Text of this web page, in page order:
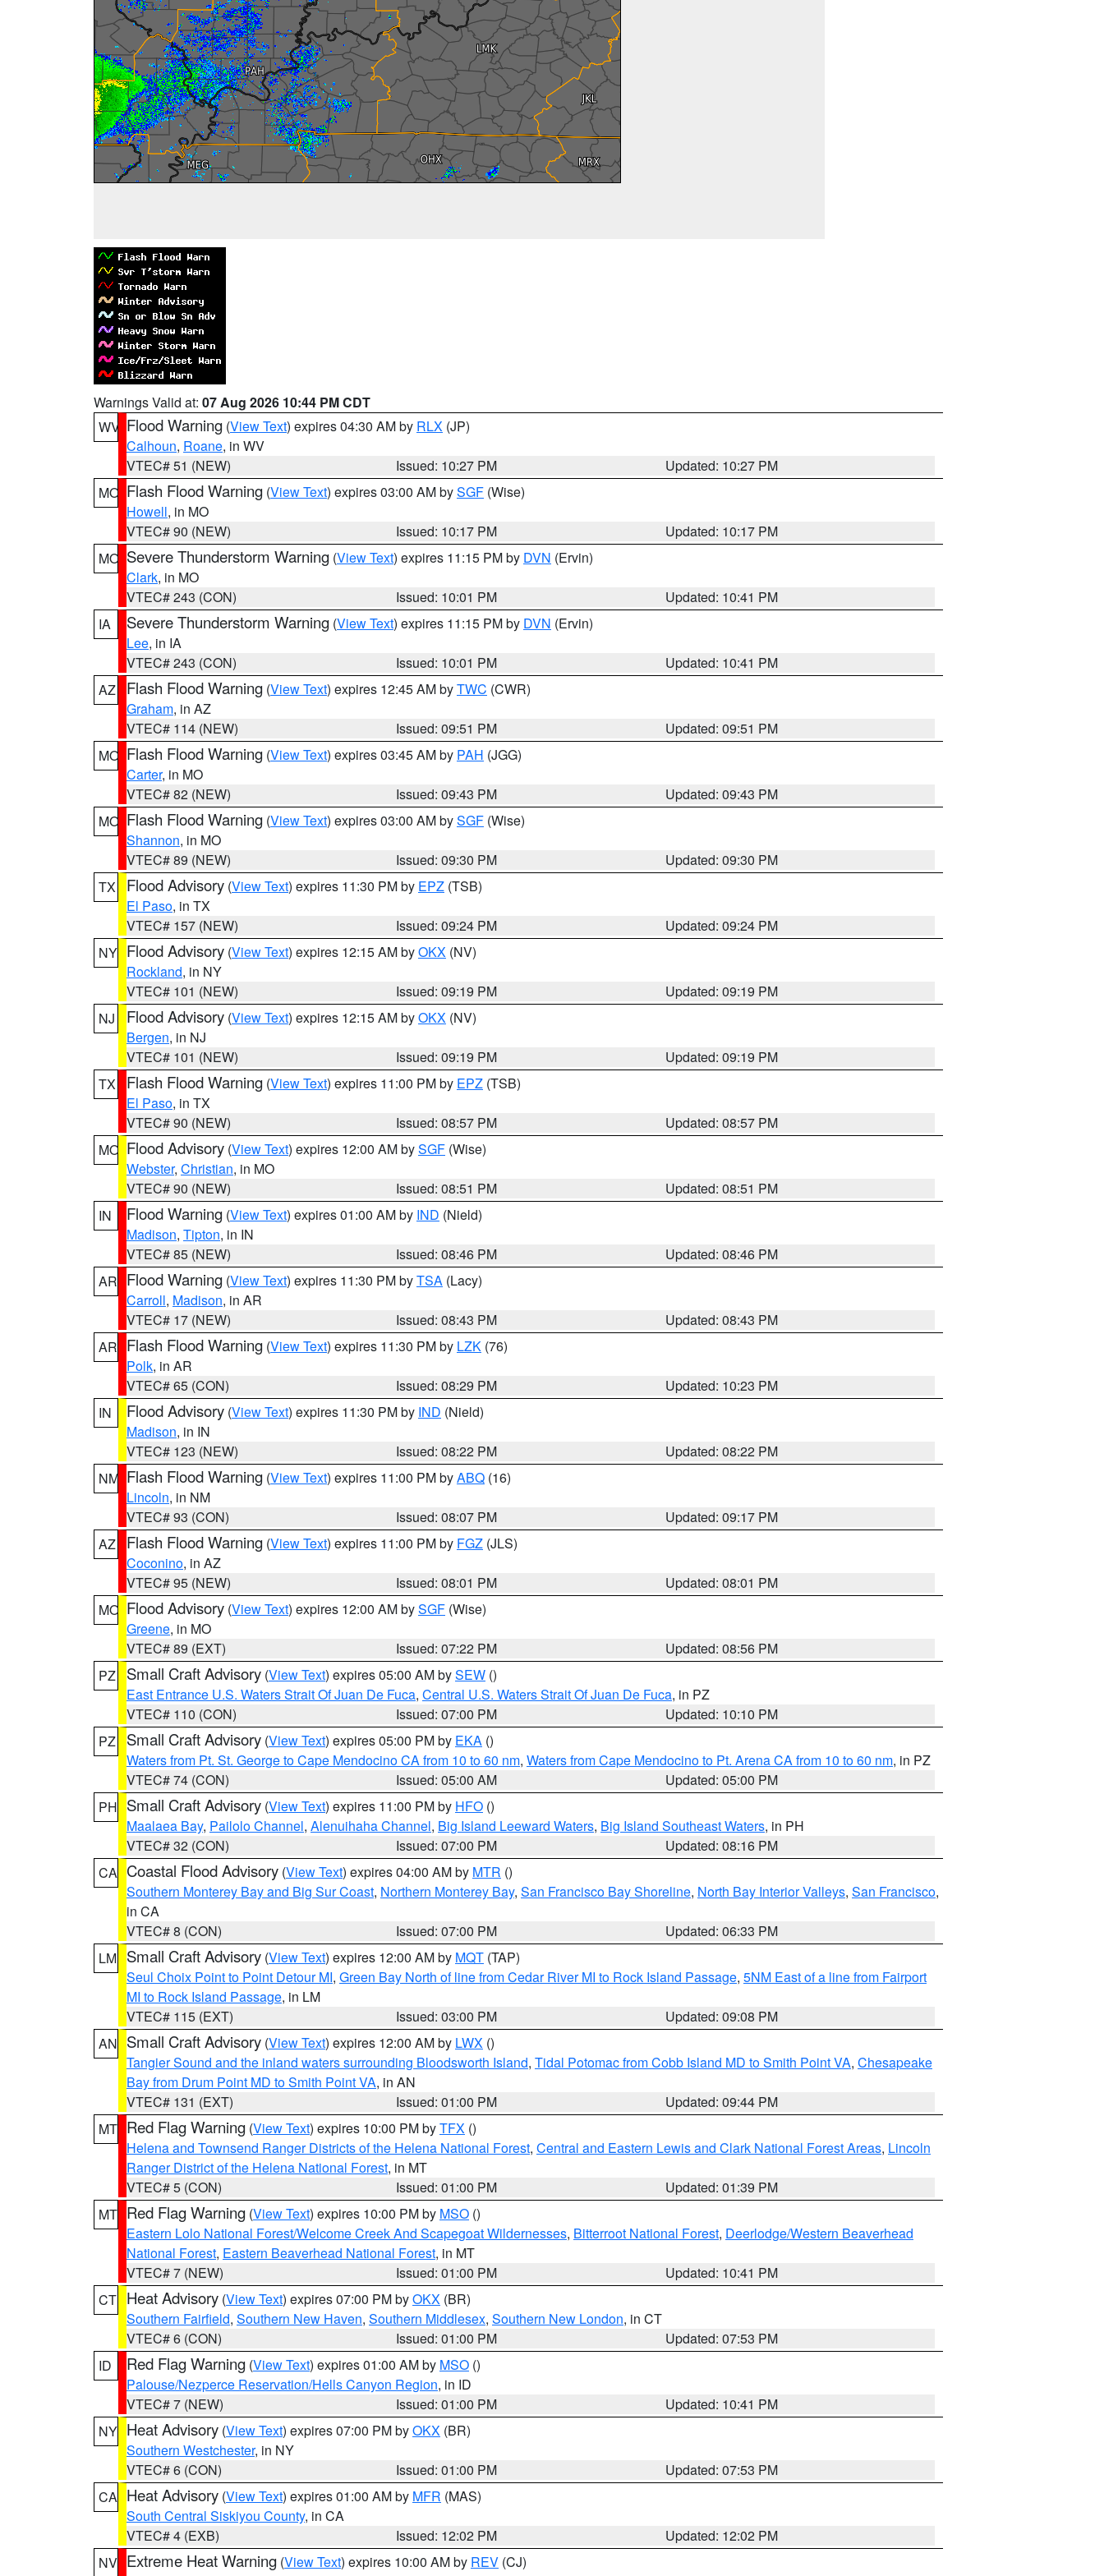
Warnings Valid at: 07 Aug 2026 10:44 PM CDT
WV Flood Warning (View Text) expires 04:30 AM by RLX (JP)
Calhoun, Roane, in WV
VTEC# 51 (NEW)
Issued: 10:27 PM
Updated: 10:27 PM
MO Flash Flood Warning (View Text) expires 03:00 AM bySGF (Wise)
Howell, in MO
VTEC# 90 (NEW)
Issued: 10:17 PM
Updated: 10:17 PM
MO Severe Thunderstorm Warning (View Text) expires 11:15 PM by DVN (Ervin)
Clark, in MO
VTEC# 243 (CON)
Issued: 10:01 PM
Updated: 10:41 PM
IA
Severe Thunderstorm Warning (View Text) expires 11:15 PM by DVN (Ervin)
Lee, in IA
VTEC# 243 (CON)
Issued: 10:01 PM
Updated: 10:41 PM
AZ
Flash Flood Warning (View Text) expires 12:45 AM byTWC (CWR)
Graham, in AZ
VTEC# 114 (NEW)
Issued: 09:51 PM
Updated: 09:51 PM
MO Flash Flood Warning (View Text) expires 03:45 AM by PAH (JGG)
Carter, in MO
VTEC# 82 (NEW)
Issued: 09:43 PM
Updated: 09:43 PM
MO Flash Flood Warning (View Text) expires 03:00 AM bySGF (Wise)
Shannon, in MO
VTEC# 89 (NEW)
Issued: 09:30 PM
Updated: 09:30 PM
TX
Flood Advisory (View Text) expires 11:30 PM by EPZ (TSB)
El Paso, in TX
VTEC# 157 (NEW)
Issued: 09:24 PM
Updated: 09:24 PM
NY Flood Advisory (View Text) expires 12:15 AM byOKX (NV)
Rockland, in NY
VTEC# 101 (NEW)
Issued: 09:19 PM
Updated: 09:19 PM
NJ
Flood Advisory (View Text) expires 12:15 AM byOKX (NV)
Bergen, in NJ
VTEC# 101 (NEW)
Issued: 09:19 PM
Updated: 09:19 PM
TX
Flash Flood Warning (View Text) expires 11:00 PM by EPZ (TSB)
El Paso, in TX
VTEC# 90 (NEW)
Issued: 08:57 PM
Updated: 08:57 PM
MO Flood Advisory (View Text) expires 12:00 AM bySGF (Wise)
Webster, Christian, in MO
VTEC# 90 (NEW)
Issued: 08:51 PM
Updated: 08:51 PM
IN
Flood Warning (View Text) expires 01:00 AM by IND (Nield)
Madison, Tipton, in IN
VTEC# 85 (NEW)
Issued: 08:46 PM
Updated: 08:46 PM
AR Flood Warning (View Text) expires 11:30 PM byTSA (Lacy)
Carroll, Madison, in AR
VTEC# 17 (NEW)
Issued: 08:43 PM
Updated: 08:43 PM
AR Flash Flood Warning (View Text) expires 11:30 PM by LZK (76)
Polk, in AR
VTEC# 65 (CON)
Issued: 08:29 PM
Updated: 10:23 PM
IN
Flood Advisory (View Text) expires 11:30 PM by IND (Nield)
Madison, in IN
VTEC# 123 (NEW)
Issued: 08:22 PM
Updated: 08:22 PM
NM Flash Flood Warning (View Text) expires 11:00 PM byABQ (16)
Lincoln, in NM
VTEC# 93 (CON)
Issued: 08:07 PM
Updated: 09:17 PM
AZ
Flash Flood Warning (View Text) expires 11:00 PM by FGZ (JLS)
Coconino, in AZ
VTEC# 95 (NEW)
Issued: 08:01 PM
Updated: 08:01 PM
MO Flood Advisory (View Text) expires 12:00 AM bySGF (Wise)
Greene, in MO
VTEC# 89 (EXT)
Issued: 07:22 PM
Updated: 08:56 PM
PZ
Small Craft Advisory (View Text) expires 05:00 AM bySEW ()
East Entrance U.S. Waters Strait Of Juan De Fuca, Central U.S. Waters Strait Of Juan De Fuca, in PZ
VTEC# 110 (CON)
Issued: 07:00 PM
Updated: 10:10 PM
PZ
Small Craft Advisory (View Text) expires 05:00 PM by EKA ()
Waters from Pt. St. George to Cape Mendocino CA from 10 to 60 nm, Waters from Cape Mendocino to Pt. Arena CA from 10 to 60 nm, in PZ
VTEC# 74 (CON)
Issued: 05:00 AM
Updated: 05:00 PM
PH Small Craft Advisory (View Text) expires 11:00 PM by HFO ()
Maalaea Bay, Pailolo Channel, Alenuihaha Channel, Big Island Leeward Waters, Big Island Southeast Waters, in PH
VTEC# 32 (CON)
Issued: 07:00 PM
Updated: 08:16 PM
CA Coastal Flood Advisory (View Text) expires 04:00 AM by MTR ()
Southern Monterey Bay and Big Sur Coast, Northern Monterey Bay, San Francisco Bay Shoreline, North Bay Interior Valleys, San Francisco,
in CA
VTEC# 8 (CON)
Issued: 07:00 PM
Updated: 06:33 PM
LM Small Craft Advisory (View Text) expires 12:00 AM by MQT (TAP)
Seul Choix Point to Point Detour MI, Green Bay North of line from Cedar River MI to Rock Island Passage, 5NM East of a line from Fairport
MI to Rock Island Passage, in LM
VTEC# 115 (EXT)
Issued: 03:00 PM
Updated: 09:08 PM
AN Small Craft Advisory (View Text) expires 12:00 AM by LWX ()
Tangier Sound and the inland waters surrounding Bloodsworth Island, Tidal Potomac from Cobb Island MD to Smith Point VA, Chesapeake
Bay from Drum Point MD to Smith Point VA, in AN
VTEC# 131 (EXT)
Issued: 01:00 PM
Updated: 09:44 PM
MT Red Flag Warning (View Text) expires 10:00 PM byTFX ()
Helena and Townsend Ranger Districts of the Helena National Forest, Central and Eastern Lewis and Clark National Forest Areas, Lincoln
Ranger District of the Helena National Forest, in MT
VTEC# 5 (CON)
Issued: 01:00 PM
Updated: 01:39 PM
MT Red Flag Warning (View Text) expires 10:00 PM by MSO ()
Eastern Lolo National Forest/Welcome Creek And Scapegoat Wildernesses, Bitterroot National Forest, Deerlodge/Western Beaverhead
National Forest, Eastern Beaverhead National Forest, in MT
VTEC# 7 (NEW)
Issued: 01:00 PM
Updated: 10:41 PM
CT Heat Advisory (View Text) expires 07:00 PM byOKX (BR)
Southern Fairfield, Southern New Haven, Southern Middlesex, Southern New London, in CT
VTEC# 6 (CON)
Issued: 01:00 PM
Updated: 07:53 PM
ID
Red Flag Warning (View Text) expires 01:00 AM by MSO ()
Palouse/Nezperce Reservation/Hells Canyon Region, in ID
VTEC# 7 (NEW)
Issued: 01:00 PM
Updated: 10:41 PM
NY Heat Advisory (View Text) expires 07:00 PM byOKX (BR)
Southern Westchester, in NY
VTEC# 6 (CON)
Issued: 01:00 PM
Updated: 07:53 PM
CA Heat Advisory (View Text) expires 01:00 AM by MFR (MAS)
South Central Siskiyou County, in CA
VTEC# 4 (EXB)
Issued: 12:02 PM
Updated: 12:02 PM
NV Extreme Heat Warning (View Text) expires 10:00 AM by REV (CJ)